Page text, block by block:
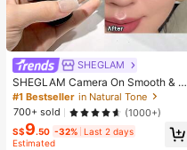
SHEGLAM
SHEGLAM Camera On Smooth & Bl
ur Primer Brand Beauty Cosmetic M
akeup For Women And Girls
#1 Bestseller in Natural Tone
700+ sold
(1000+)
S$9.50 -32%
Last 2 days
Estimated